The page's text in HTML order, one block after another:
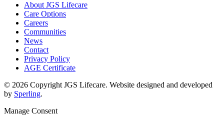
About JGS Lifecare
Care Options
Careers
Communities
News
Contact
Privacy Policy
AGE Certificate
© 2026 Copyright JGS Lifecare. Website designed and developed
by Sperling.
Manage Consent